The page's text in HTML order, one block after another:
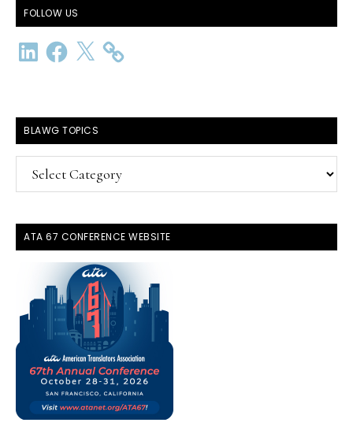
FOLLOW US
LinkedInFacebook
X
BLAWG TOPICS
BlawG
Topics
ATA 67 CONFERENCE WEBSITE